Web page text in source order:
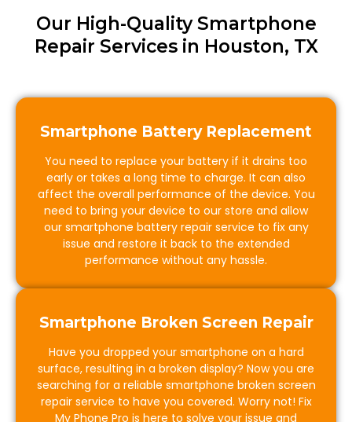
Our High-Quality Smartphone
Repair Services in Houston, TX
Smartphone Battery Replacement
You need to replace your battery if it drains too
early or takes a long time to charge. It can also
affect the overall performance of the device. You
need to bring your device to our store and allow
our smartphone battery repair service to fix any
issue and restore it back to the extended
performance without any hassle.
Smartphone Broken Screen Repair
Have you dropped your smartphone on a hard
surface, resulting in a broken display? Now you are
searching for a reliable smartphone broken screen
repair service to have you covered. Worry not! Fix
My Phone Pro is here to solve your issue and